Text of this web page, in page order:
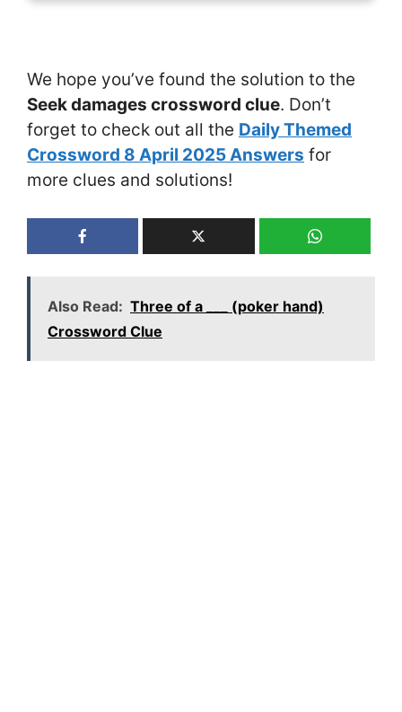
We hope you’ve found the solution to the
Seek damages crossword clue. Don’t
forget to check out all the Daily Themed
Crossword 8 April 2025 Answers for
more clues and solutions!
Also Read: Three of a ___ (poker hand)
Crossword Clue